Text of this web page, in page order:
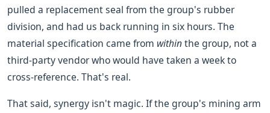
pulled a replacement seal from the group's rubber
division, and had us back running in six hours. The
material specification came from withinthe group, not a
third-party vendor who would have taken a week to
cross-reference. That's real.
That said, synergy isn't magic. If the group's mining arm